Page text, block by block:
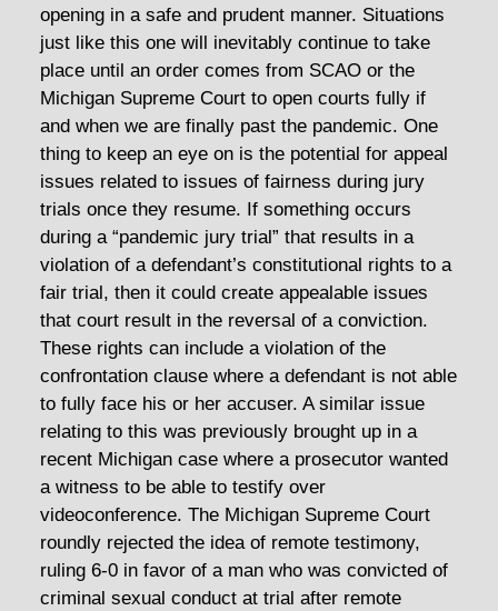
opening in a safe and prudent manner. Situations
just like this one will inevitably continue to take
place until an order comes from SCAO or the
Michigan Supreme Court to open courts fully if
and when we are finally past the pandemic. One
thing to keep an eye on is the potential for appeal
issues related to issues of fairness during jury
trials once they resume. If something occurs
during a “pandemic jury trial” that results in a
violation of a defendant’s constitutional rights to a
fair trial, then it could create appealable issues
that court result in the reversal of a conviction.
These rights can include a violation of the
confrontation clause where a defendant is not able
to fully face his or her accuser. A similar issue
relating to this was previously brought up in a
recent Michigan case where a prosecutor wanted
a witness to be able to testify over
videoconference. The Michigan Supreme Court
roundly rejected the idea of remote testimony,
ruling 6-0 in favor of a man who was convicted of
criminal sexual conduct at trial after remote